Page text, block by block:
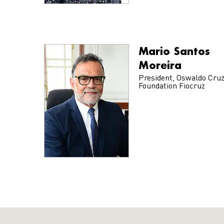
Mario Santos
Moreira
President, Oswaldo Cruz
Foundation Fiocruz